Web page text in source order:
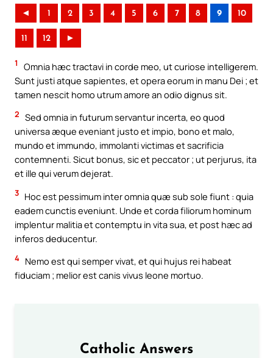
◄ 1 2 3 4 5 6 7 8 9 10
11 12 ►
1
Omnia hæc tractavi in corde meo, ut curiose intelligerem.
Sunt justi atque sapientes, et opera eorum in manu Dei ; et
tamen nescit homo utrum amore an odio dignus sit.
2 Sed omnia in futurum servantur incerta, eo quod
universa æque eveniant justo et impio, bono et malo,
mundo et immundo, immolanti victimas et sacrificia
contemnenti. Sicut bonus, sic et peccator ; ut perjurus, ita
et ille qui verum dejerat.
3 Hoc est pessimum inter omnia quæ sub sole fiunt : quia
eadem cunctis eveniunt. Unde et corda filiorum hominum
implentur malitia et contemptu in vita sua, et post hæc ad
inferos deducentur.
4 Nemo est qui semper vivat, et qui hujus rei habeat
fiduciam ; melior est canis vivus leone mortuo.
Catholic Answers